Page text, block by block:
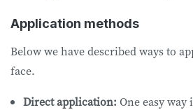
Application methods
Below we have described ways to
face.
Direct application: One easy way